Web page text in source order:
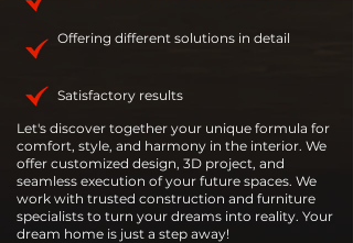
Offering different solutions in detail
Satisfactory results
Let's discover together your unique formula for
comfort, style, and harmony in the interior. We
offer customized design, 3D project, and
seamless execution of your future spaces. We
work with trusted construction and furniture
specialists to turn your dreams into reality. Your
dream home is just a step away!